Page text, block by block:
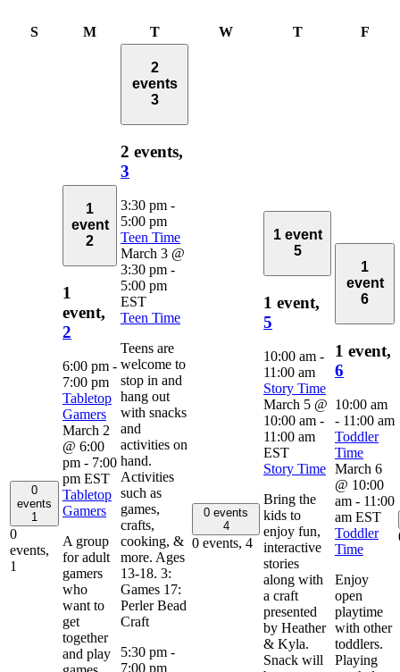
SSundayMMonday TTuesday WWednesday
TThursdayF
0
events
1
0
events,
1
1
event
2
1
event,
2
6:00 pm -
7:00 pm
Tabletop
Gamers
March 2
@ 6:00
pm - 7:00
pm EST
Tabletop
Gamers
A group
for adult
gamers
who
want to
get
together
and play
2
events
3
2 events,
3
3:30 pm -
5:00 pm
Teen Time
March 3 @
3:30 pm -
5:00 pm
EST
Teen Time
Teens are
welcome to
stop in and
hang out
with snacks
and
activities on
hand.
Activities
such as
games,
crafts,
cooking, &
more. Ages
13-18. 3:
Games 17:
Perler Bead
Craft
5:30 pm -
7:00 pm
0 events
4
0 events, 4
1 event
5
1 event,
5
10:00 am -
11:00 am
Story Time
March 5 @
10:00 am -
11:00 am
EST
Story Time
Bring the
kids to
enjoy fun,
interactive
stories
along with
a craft
presented
by Heather
& Kyla.
Snack will
1
event
6
1 event,
6
10:00 am
- 11:00 am
Toddler
Time
March 6
@ 10:00
am - 11:00
am EST
Toddler
Time
Enjoy
open
playtime
with other
toddlers.
Playing